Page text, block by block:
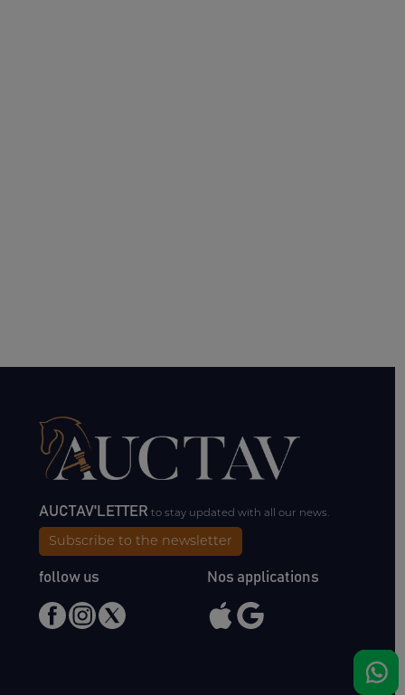
AUCTAV'LETTERto stay updated with all our news.
Subscribe to the newsletter
follow us Nos applications